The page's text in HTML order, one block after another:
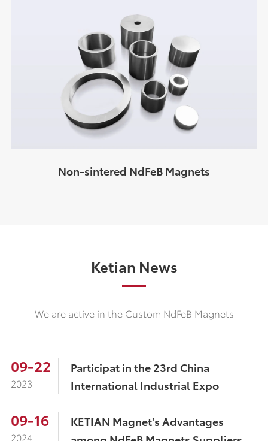
Non-sintered NdFeB Magnets
Ketian News
We are active in the Custom NdFeB Magnets
09-22
2023
Participat in the 23rd China
International Industrial Expo
09-16
2024
KETIAN Magnet's Advantages